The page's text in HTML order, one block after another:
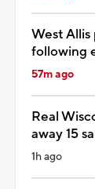
West
following
57m ago
Real
away 15
1h ago